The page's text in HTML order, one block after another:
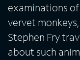
examinations
vervet
Stephen Fry
about such